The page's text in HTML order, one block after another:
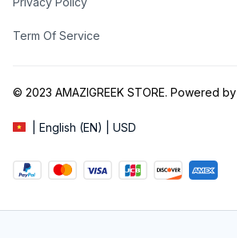
Term Of Service
© 2023 AMAZIGREEK STORE. Powered by
| English (EN) | USD